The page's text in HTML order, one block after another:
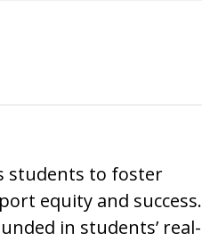
students to foster
equity and success.
in students’ real-